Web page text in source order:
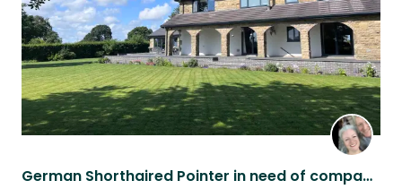
German Shorthaired Pointer in need of company and cuddles in rural Lancashire